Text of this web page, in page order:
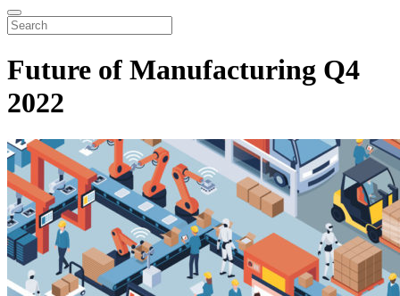
Future of Manufacturing Q4
2022